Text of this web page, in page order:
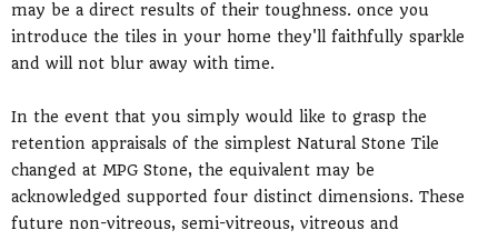
may be a direct results of their toughness. once you
introduce the tiles in your home they'll faithfully sparkle
and will not blur away with time.
In the event that you simply would like to grasp the
retention appraisals of the simplest Natural Stone Tile
changed at MPG Stone, the equivalent may be
acknowledged supported four distinct dimensions. These
future non-vitreous, semi-vitreous, vitreous and